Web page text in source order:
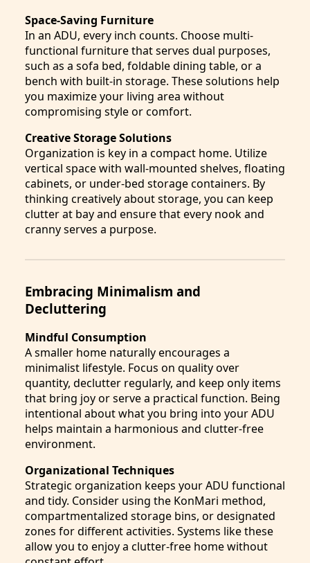
Space-Saving Furniture
In an ADU, every inch counts. Choose multi-
functional furniture that serves dual purposes,
such as a sofa bed, foldable dining table, or a
bench with built-in storage. These solutions help
you maximize your living area without
compromising style or comfort.
Creative Storage Solutions
Organization is key in a compact home. Utilize
vertical space with wall-mounted shelves, floating
cabinets, or under-bed storage containers. By
thinking creatively about storage, you can keep
clutter at bay and ensure that every nook and
cranny serves a purpose.
Embracing Minimalism and
Decluttering
Mindful Consumption
A smaller home naturally encourages a
minimalist lifestyle. Focus on quality over
quantity, declutter regularly, and keep only items
that bring joy or serve a practical function. Being
intentional about what you bring into your ADU
helps maintain a harmonious and clutter-free
environment.
Organizational Techniques
Strategic organization keeps your ADU functional
and tidy. Consider using the KonMari method,
compartmentalized storage bins, or designated
zones for different activities. Systems like these
allow you to enjoy a clutter-free home without